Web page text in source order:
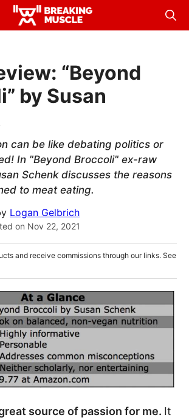
Breaking
Breaking
“Beyond
by Susan
can be like debating politics or
In "Beyond Broccoli" ex-raw
Schenk discusses the reasons
to meat eating.
Logan Gelbrich
on Nov 22, 2021
and receive commissions through our links. See
source of passion for me. It